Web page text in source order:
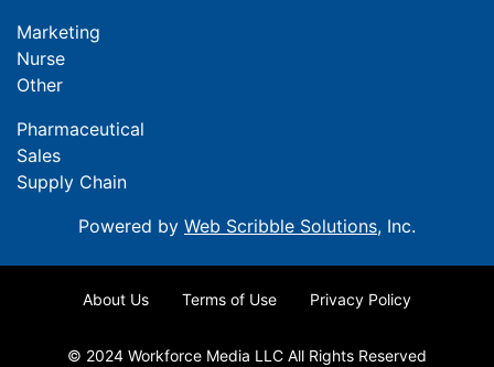
Marketing
Nurse
Other
Pharmaceutical
Sales
Supply Chain
Powered by Web Scribble Solutions, Inc.
About Us Terms of Use Privacy Policy
© 2024 Workforce Media LLC All Rights Reserved